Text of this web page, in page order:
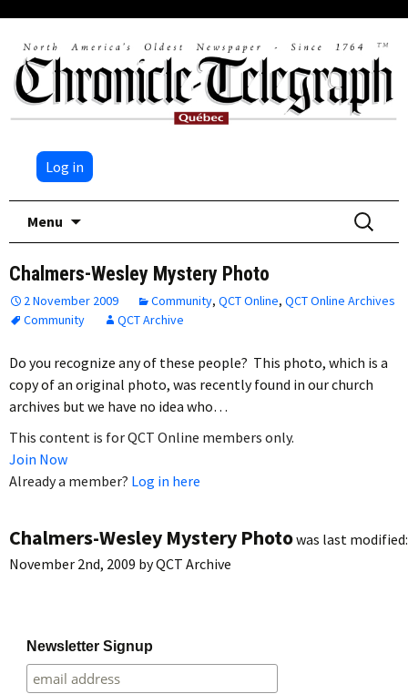
Log in
Menu
Search
for:
Chalmers-Wesley Mystery Photo
2 November 2009 Community, QCT Online, QCT Online Archives
Community
QCT Archive
Do you recognize any of these people? This photo, which is a
copy of an original photo, was recently found in our church
archives but we have no idea who…
This content is for QCT Online members only.
Join Now
Already a member? Log in here
Chalmers-Wesley Mystery Photowas last modified:
November 2nd, 2009 byQCT Archive
Newsletter Signup